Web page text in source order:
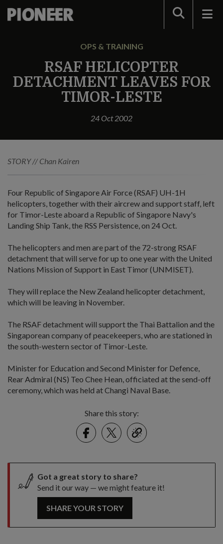
Search
OPS & TRAINING
RSAF HELICOPTER
DETACHMENT LEAVES FOR
TIMOR-LESTE
24 Oct 2002
STORY // Chan Kairen
Four Republic of Singapore Air Force (RSAF) UH-1H
helicopters, together with their aircrew and support staff, left
for Timor-Leste aboard a Republic of Singapore Navy's
Landing Ship Tank, the RSS Persistence, on 24 Oct.
The helicopters and men are part of the 72-strong RSAF
detachment that will serve for up to one year with the United
Nations Mission of Support in East Timor (UNMISET).
They will replace the New Zealand helicopter detachment,
which will be leaving in November.
The RSAF detachment will support the Thai Battalion and the
Singaporean company of peacekeepers, who are stationed in
the south-western sector of Timor-Leste.
Minister for Education and Second Minister for Defence,
Rear Admiral (NS) Teo Chee Hean, officiated at the send-off
ceremony, which was held at Changi Naval Base.
Share this story:
FacebookTwitter
link
Got a great story to share?
Send it our way — we might feature it!
SHARE YOUR STORY